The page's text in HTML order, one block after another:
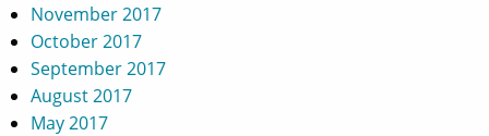
November 2017
October 2017
September 2017
August 2017
May 2017